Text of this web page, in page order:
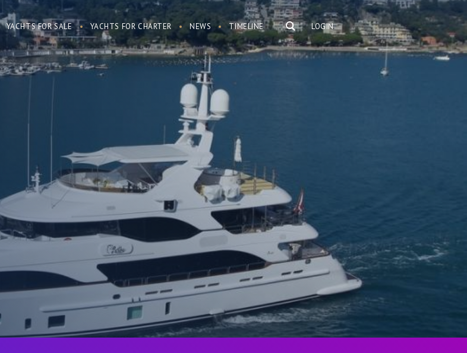
LOGIN
YACHTS FOR SALE YACHTS FOR CHARTER NEWS TIMELINE